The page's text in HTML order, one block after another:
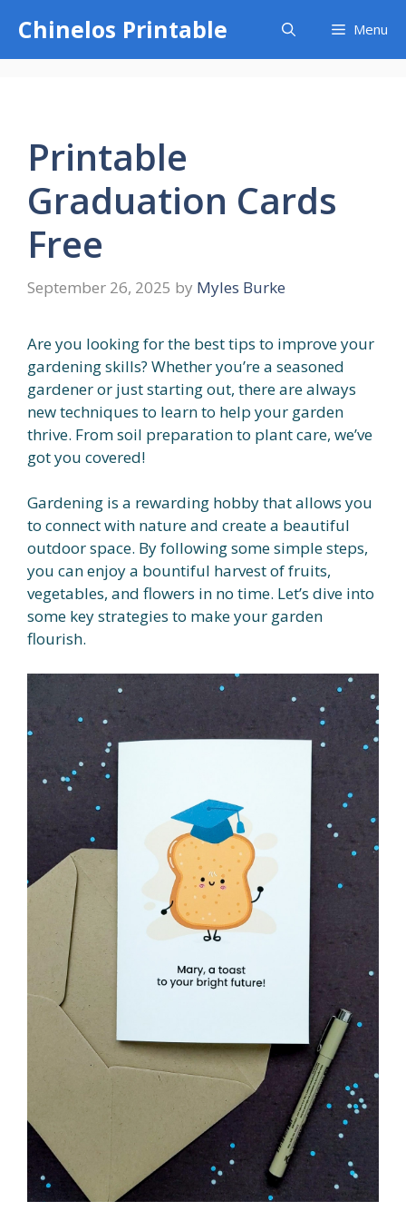
content
Chinelos Printable Menu
Printable
Graduation Cards
Free
September 26, 2025 by Myles Burke
Are you looking for the best tips to improve your
gardening skills? Whether you’re a seasoned
gardener or just starting out, there are always
new techniques to learn to help your garden
thrive. From soil preparation to plant care, we’ve
got you covered!
Gardening is a rewarding hobby that allows you
to connect with nature and create a beautiful
outdoor space. By following some simple steps,
you can enjoy a bountiful harvest of fruits,
vegetables, and flowers in no time. Let’s dive into
some key strategies to make your garden
flourish.